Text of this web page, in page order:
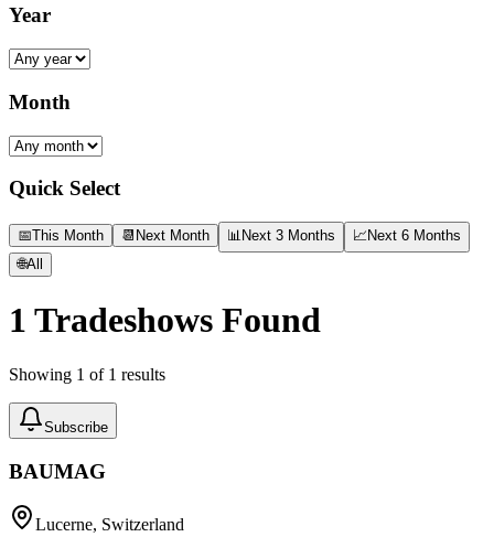
Year
Month
Quick Select
📅This Month 📆 Next Month 📊 Next 3 Months 📈 Next 6 Months
🌐All
1 Tradeshows Found
Showing 1 of 1 results
Subscribe
BAUMAG
Lucerne, Switzerland